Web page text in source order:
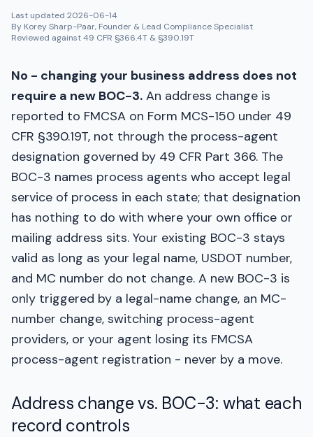
Last updated 2026-06-14
By Korey Sharp-Paar, Founder & Lead Compliance Specialist
Reviewed against 49 CFR §366.4T & §390.19T
No - changing your business address does not
require a new BOC-3. An address change is
reported to FMCSA on Form MCS-150 under 49
CFR §390.19T, not through the process-agent
designation governed by 49 CFR Part 366. The
BOC-3 names process agents who accept legal
service of process in each state; that designation
has nothing to do with where your own office or
mailing address sits. Your existing BOC-3 stays
valid as long as your legal name, USDOT number,
and MC number do not change. A new BOC-3 is
only triggered by a legal-name change, an MC-
number change, switching process-agent
providers, or your agent losing its FMCSA
process-agent registration - never by a move.
Address change vs. BOC-3: what each
record controls